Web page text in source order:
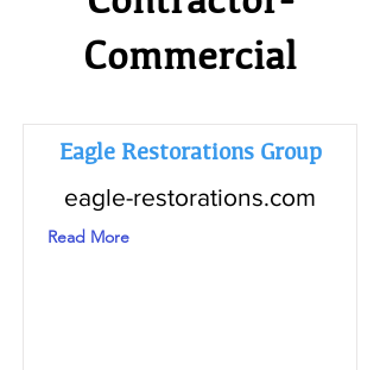
Commercial
Eagle Restorations Group
eagle-restorations.com
Read More